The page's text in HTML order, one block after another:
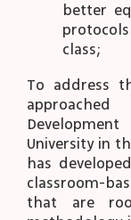
better
class;
To address
University in
has
classroom-
that are